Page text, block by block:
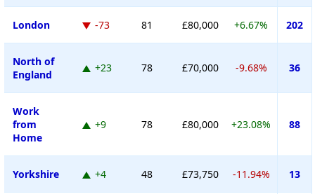
London -73 81 £80,000 +6.67% 202
North of
England
+23 78 £70,000 -9.68% 36
Work
from
Home
+9 78 £80,000 +23.08% 88
Yorkshire +4 48 £73,750 -11.94% 13